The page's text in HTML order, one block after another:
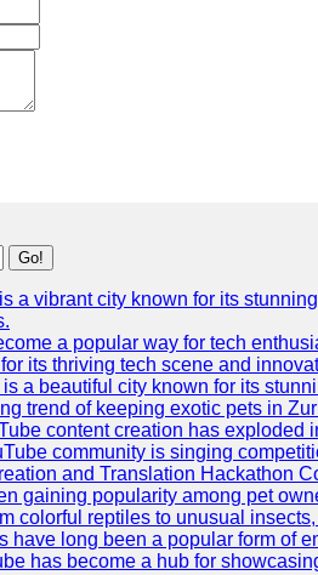
Go!
a vibrant city known for its
a popular way for tech
its thriving tech scene and
a beautiful city known for its
trend of keeping exotic pets in
content creation has
community is singing
and Translation Hackathon
gaining popularity among pet
colorful reptiles to unusual
have long been a popular form of
has become a hub for